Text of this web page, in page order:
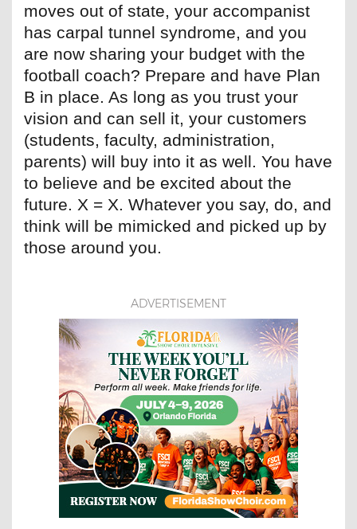
moves out of state, your accompanist
has carpal tunnel syndrome, and you
are now sharing your budget with the
football coach? Prepare and have Plan
B in place. As long as you trust your
vision and can sell it, your customers
(students, faculty, administration,
parents) will buy into it as well. You have
to believe and be excited about the
future. X = X. Whatever you say, do, and
think will be mimicked and picked up by
those around you.
ADVERTISEMENT